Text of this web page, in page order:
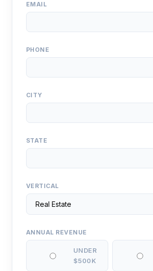
EMAIL
PHONE
CITY
STATE
VERTICAL
ANNUAL REVENUE
UNDER
$500K